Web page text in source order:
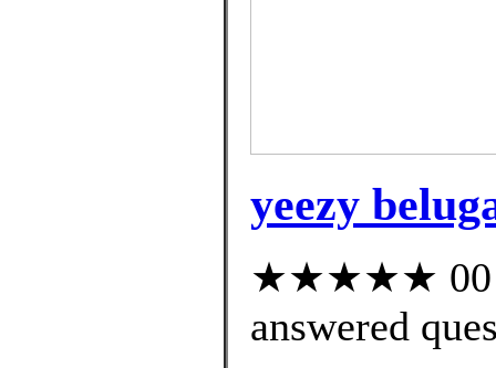
yeezy
★★★★★ 00
answered